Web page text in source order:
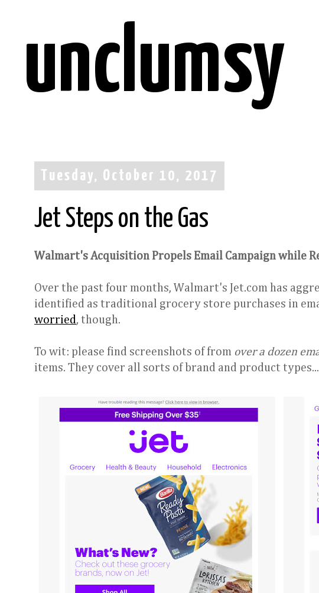
unclumsy
Tuesday, October 10, 2017
Jet Steps on the Gas
Walmart's Acquisition Propels Email Campaign while
Over the past four months, Walmart's Jet.com has
identified as traditional grocery store purchases in
worried, though.
To wit: please find screenshots of from over a dozen
items. They cover all sorts of brand and product